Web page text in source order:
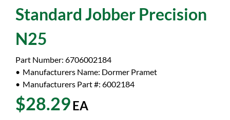
Standard Jobber Precision
N25
Part Number: 6706002184
Manufacturers Name: Dormer Pramet
Manufacturers Part #: 6002184
$28.29EA